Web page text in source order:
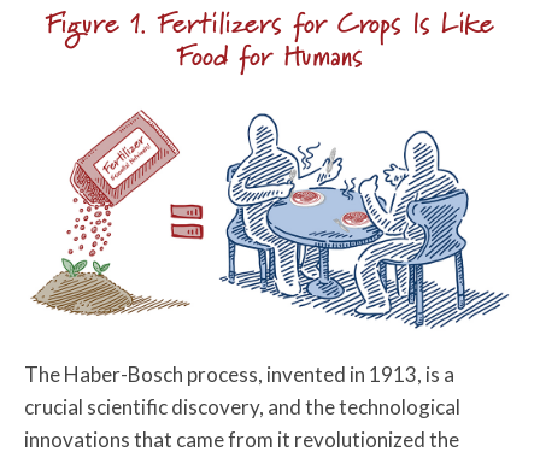
Figure 1. Fertilizers for Crops Is Like
Food for Humans
The Haber-Bosch process, invented in 1913, is a
crucial scientific discovery, and the technological
innovations that came from it revolutionized the